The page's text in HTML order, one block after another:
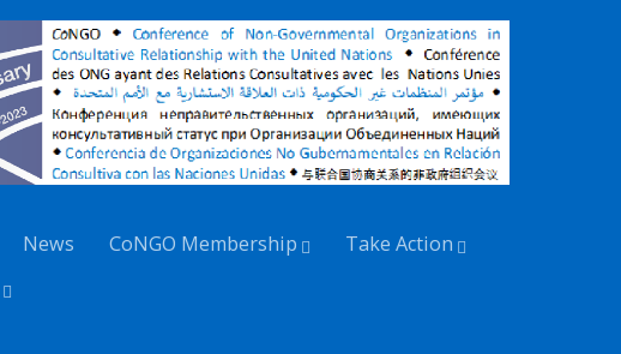
News CoNGO Membership
Take Action